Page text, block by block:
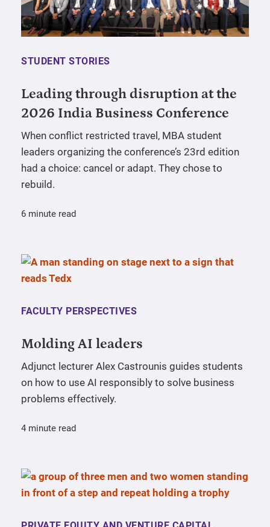
STUDENT STORIES
Leading through disruption at the
2026 India Business Conference
When conflict restricted travel, MBA student
leaders organizing the conference’s 23rd edition
had a choice: cancel or adapt. They chose to
rebuild.
6 minute read
FACULTY PERSPECTIVES
Molding AI leaders
Adjunct lecturer Alex Castrounis guides students
on how to use AI responsibly to solve business
problems effectively.
4 minute read